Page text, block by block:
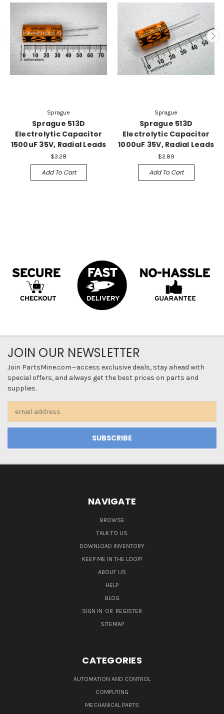
Sprague
Sprague 513D
Electrolytic Capacitor
1500uF 35V, Radial Leads
$3.28
Add To Cart
Sprague
Sprague 513D
Electrolytic Capacitor
1000uF 35V, Radial Leads
$2.89
Add To Cart
JOIN OUR NEWSLETTER
Join PartsMine.com—access exclusive deals, stay ahead with
special offers, and always get the best prices on parts and
supplies.
Address
NAVIGATE
BROWSE
TALK TO US
DOWNLOAD INVENTORY
KEEP ME IN THE LOOP!
ABOUT US
HELP
BLOG
SIGN IN OR REGISTER
SITEMAP
CATEGORIES
AUTOMATION AND CONTROL
COMPUTING
MECHANICAL PARTS